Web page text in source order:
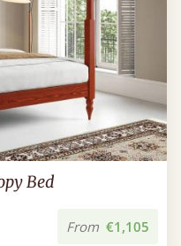
Bed
From €1,105